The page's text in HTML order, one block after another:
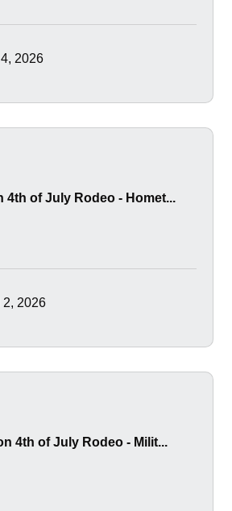
2026
4th of July Rodeo - Homet...
2, 2026
4th of July Rodeo - Milit...